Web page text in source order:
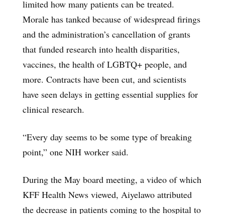
limited how many patients can be treated.
Morale has tanked because of widespread firings
and the administration’s cancellation of grants
that funded research into health disparities,
vaccines, the health of LGBTQ+ people, and
more. Contracts have been cut, and scientists
have seen delays in getting essential supplies for
clinical research.
“Every day seems to be some type of breaking
point,” one NIH worker said.
During the May board meeting, a video of which
KFF Health News viewed, Aiyelawo attributed
the decrease in patients coming to the hospital to